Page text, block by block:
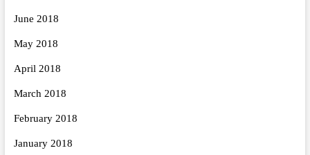
June 2018
May 2018
April 2018
March 2018
February 2018
January 2018